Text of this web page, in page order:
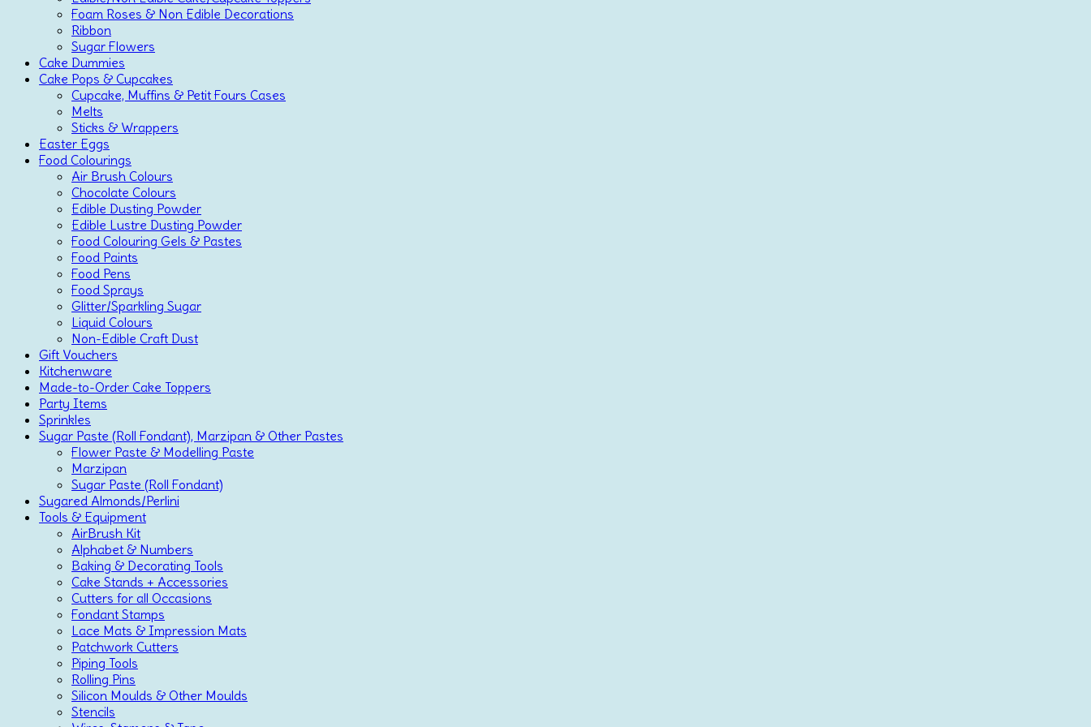
Foam Roses & Non Edible Decorations
Ribbon
Sugar Flowers
Cake Dummies
Cake Pops & Cupcakes
Cupcake, Muffins & Petit Fours Cases
Melts
Sticks & Wrappers
Easter Eggs
Food Colourings
Air Brush Colours
Chocolate Colours
Edible Dusting Powder
Edible Lustre Dusting Powder
Food Colouring Gels & Pastes
Food Paints
Food Pens
Food Sprays
Glitter/Sparkling Sugar
Liquid Colours
Non-Edible Craft Dust
Gift Vouchers
Kitchenware
Made-to-Order Cake Toppers
Party Items
Sprinkles
Sugar Paste (Roll Fondant), Marzipan & Other Pastes
Flower Paste & Modelling Paste
Marzipan
Sugar Paste (Roll Fondant)
Sugared Almonds/Perlini
Tools & Equipment
AirBrush Kit
Alphabet & Numbers
Baking & Decorating Tools
Cake Stands + Accessories
Cutters for all Occasions
Fondant Stamps
Lace Mats & Impression Mats
Patchwork Cutters
Piping Tools
Rolling Pins
Silicon Moulds & Other Moulds
Stencils